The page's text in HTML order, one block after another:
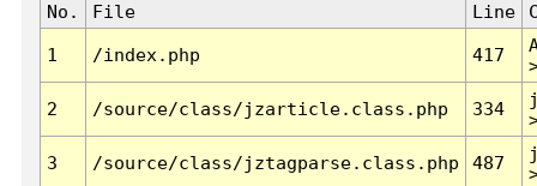
No. File Line
1 /index.php 417
2 /source/class/jzarticle.class.php 334
3 /source/class/jztagparse.class.php 487